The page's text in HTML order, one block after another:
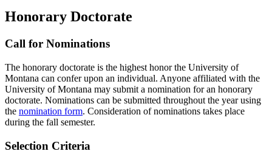
Honorary Doctorate
Call for Nominations
The honorary doctorate is the highest honor the University of
Montana can confer upon an individual. Anyone affiliated with the
University of Montana may submit a nomination for an honorary
doctorate. Nominations can be submitted throughout the year using
the nomination form. Consideration of nominations takes place
during the fall semester.
Selection Criteria